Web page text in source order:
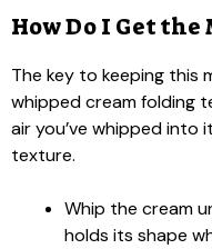
How Do I Get the
The key to keeping this
whipped cream folding
air you’ve whipped
texture.
Whip the cream
holds its shape